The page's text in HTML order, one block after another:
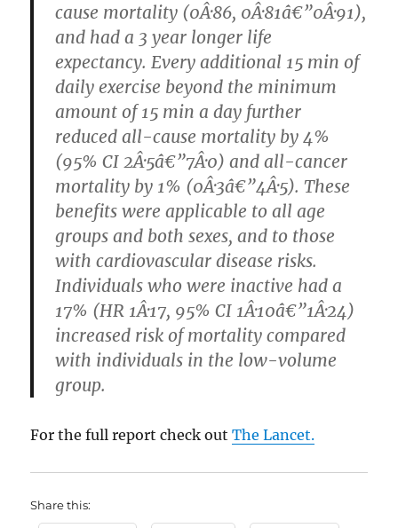
cause mortality (0Â·86, 0Â·81â€”0Â·91),
and had a 3 year longer life
expectancy. Every additional 15 min of
daily exercise beyond the minimum
amount of 15 min a day further
reduced all-cause mortality by 4%
(95% CI 2Â·5â€”7Â·0) and all-cancer
mortality by 1% (0Â·3â€”4Â·5). These
benefits were applicable to all age
groups and both sexes, and to those
with cardiovascular disease risks.
Individuals who were inactive had a
17% (HR 1Â·17, 95% CI 1Â·10â€”1Â·24)
increased risk of mortality compared
with individuals in the low-volume
group.
For the full report check outThe Lancet.
Share this: